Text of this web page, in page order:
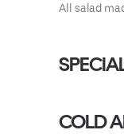
All salad
COLD